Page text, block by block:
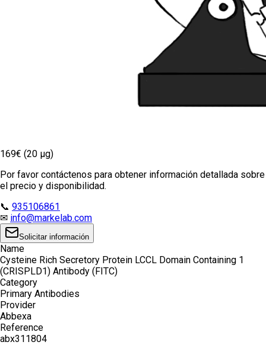
169€ (20 µg)
Por favor contáctenos para obtener información detallada sobre
el precio y disponibilidad.
📞 935106861
✉ info@markelab.com
Solicitar información
Name
Cysteine Rich Secretory Protein LCCL Domain Containing 1
(CRISPLD1) Antibody (FITC)
Category
Primary Antibodies
Provider
Abbexa
Reference
abx311804